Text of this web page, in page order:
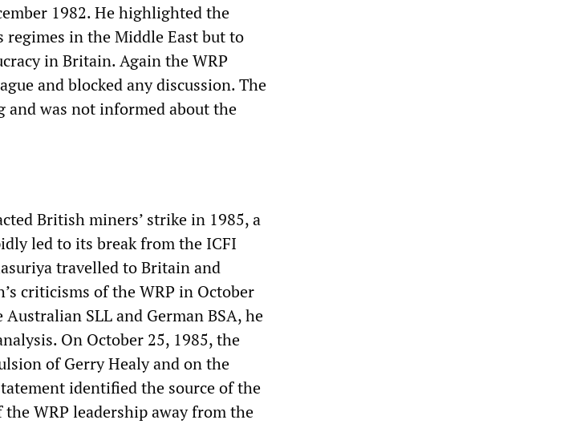
1982. He highlighted the
regimes in the Middle East but to
in Britain. Again the WRP
and blocked any discussion. The
and was not informed about the
British miners’ strike in 1985, a
led to its break from the ICFI
travelled to Britain and
criticisms of the WRP in October
SLL and German BSA, he
On October 25, 1985, the
of Gerry Healy and on the
identified the source of the
WRP leadership away from the